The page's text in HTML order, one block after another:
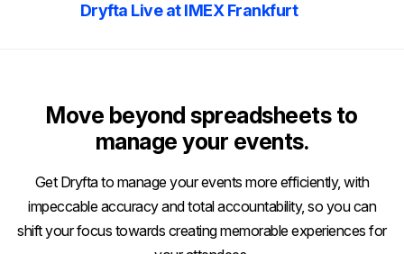
Dryfta Live at IMEX Frankfurt
Move beyond spreadsheets to
manage your events.
Get Dryfta to manage your events more efficiently, with
impeccable accuracy and total accountability, so you can
shift your focus towards creating memorable experiences for